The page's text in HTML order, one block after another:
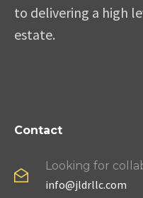
to delivering a high
estate.
Contact
Looking for
info@jldrllc.com